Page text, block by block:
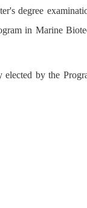
degree
in Marine
by the